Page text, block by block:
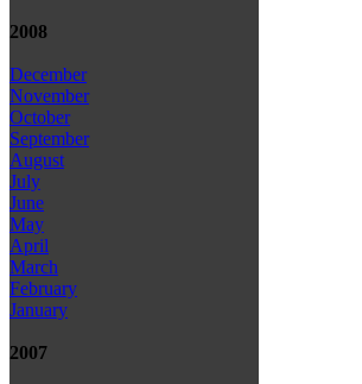
2008
December
November
October
September
August
July
June
May
April
March
February
January
2007